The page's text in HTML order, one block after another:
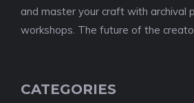
and master your craft with archival
workshops. The future of the
CATEGORIES